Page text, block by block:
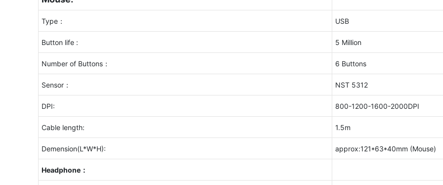
Type： USB
Button life : 5 Million
Number of Buttons： 6 Buttons
Sensor： NST 5312
DPI: 800-1200-1600-2000DPI
Cable length: 1.5m
Demension(L*W*H): approx:121*63*40mm (Mouse)
Headphone：